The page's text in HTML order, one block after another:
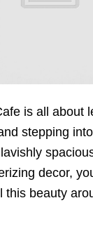
is all about
stepping
decor,
this beauty